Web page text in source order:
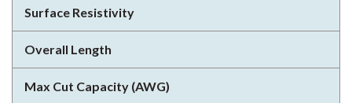
Surface Resistivity
Overall Length
Max Cut Capacity (AWG)